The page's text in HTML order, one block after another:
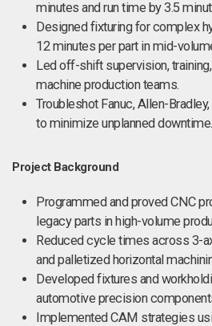
minutes and run time by 3.5
Designed fixturing for complex
12 minutes per part in mid-
Led off-shift supervision,
machine production teams.
Troubleshot Fanuc, Allen-
to minimize unplanned downtime.
Project Background
Programmed and proved CNC
legacy parts in high-volume
Reduced cycle times across 3-
and palletized horizontal
Developed fixtures and
automotive precision
Implemented CAM strategies